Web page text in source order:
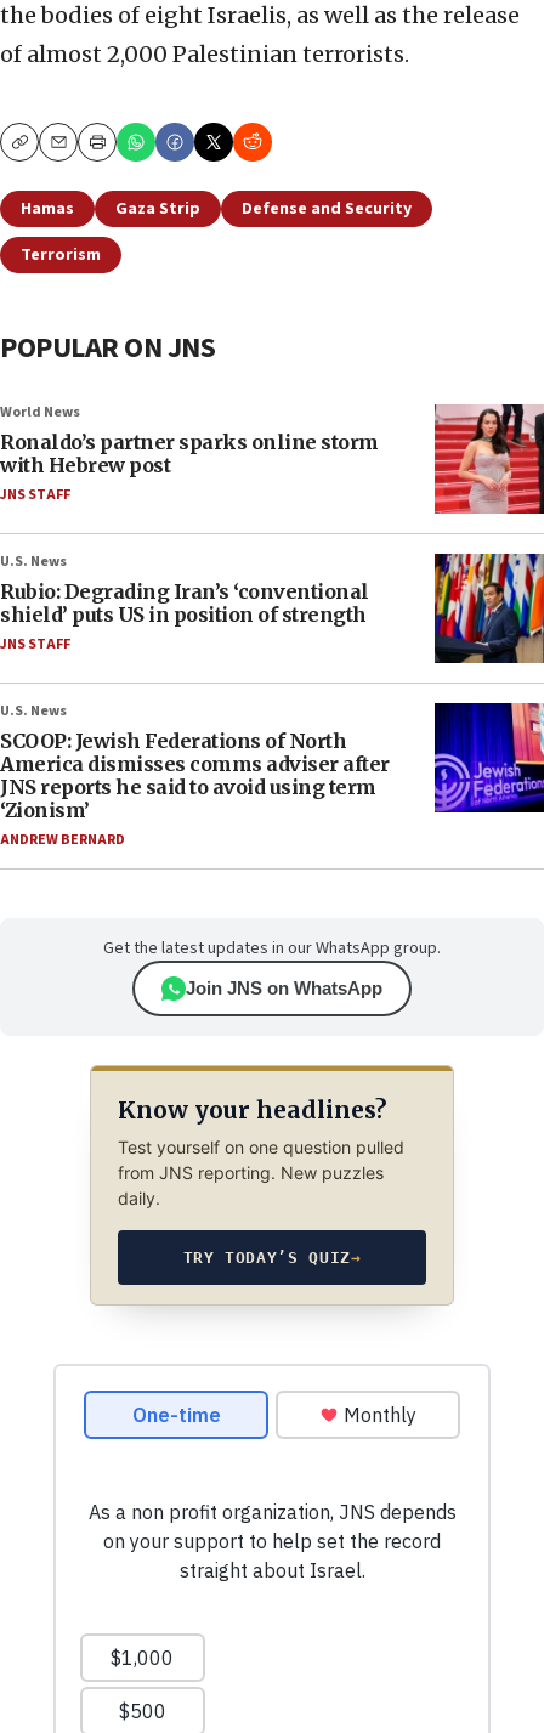
the bodies of eight Israelis, as well as the release
of almost 2,000 Palestinian terrorists.
CopyEmailPrint
Hamas Gaza Strip
Defense and Security
Terrorism
POPULAR ON JNS
World News
Ronaldo’s partner sparks online storm
with Hebrew post
JNS STAFF
U.S. News
Rubio: Degrading Iran’s ‘conventional
shield’ puts US in position of strength
JNS STAFF
U.S. News
SCOOP: Jewish Federations of North
America dismisses comms adviser after
JNS reports he said to avoid using term
‘Zionism’
ANDREW BERNARD
Get the latest updates in our WhatsApp group.
Join JNS on WhatsApp
Know your headlines?
Test yourself on one question pulled
from JNS reporting. New puzzles
daily.
TRY TODAY’S QUIZ→